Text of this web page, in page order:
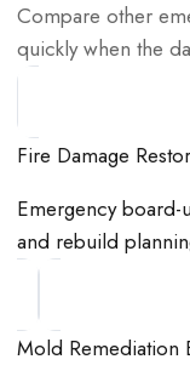
Compare other
quickly when the
Fire Damage
Emergency
and rebuild
Mold Remediation